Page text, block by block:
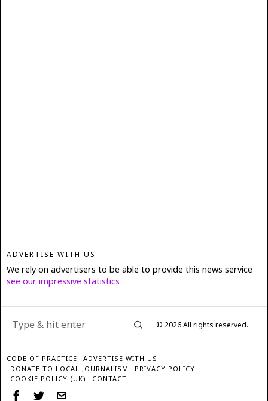
ADVERTISE WITH US
We rely on advertisers to be able to provide this news service
see our impressive statistics
© 2026All rights reserved.
CODE OF PRACTICE
ADVERTISE WITH US
DONATE TO LOCAL JOURNALISM
PRIVACY POLICY
COOKIE POLICY (UK)
CONTACT